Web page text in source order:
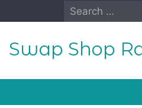
to
Search
for:
Swap Shop